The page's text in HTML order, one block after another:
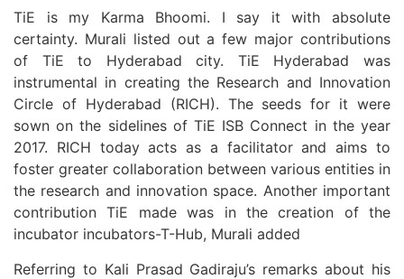
TiE is my Karma Bhoomi. I say it with absolute
certainty. Murali listed out a few major contributions
of TiE to Hyderabad city. TiE Hyderabad was
instrumental in creating the Research and Innovation
Circle of Hyderabad (RICH). The seeds for it were
sown on the sidelines of TiE ISB Connect in the year
2017. RICH today acts as a facilitator and aims to
foster greater collaboration between various entities in
the research and innovation space. Another important
contribution TiE made was in the creation of the
incubator incubators-T-Hub, Murali added
Referring to Kali Prasad Gadiraju’s remarks about his